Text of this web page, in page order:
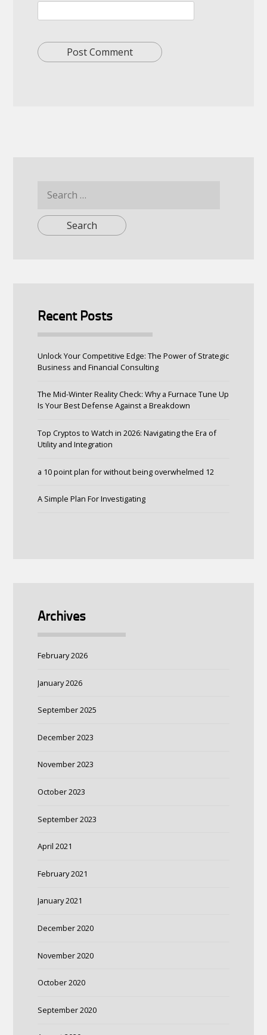
for:
Recent Posts
Unlock Your Competitive Edge: The Power of Strategic
Business and Financial Consulting
The Mid-Winter Reality Check: Why a Furnace Tune Up
Is Your Best Defense Against a Breakdown
Top Cryptos to Watch in 2026: Navigating the Era of
Utility and Integration
a 10 point plan for without being overwhelmed 12
A Simple Plan For Investigating
Archives
February 2026
January 2026
September 2025
December 2023
November 2023
October 2023
September 2023
April 2021
February 2021
January 2021
December 2020
November 2020
October 2020
September 2020